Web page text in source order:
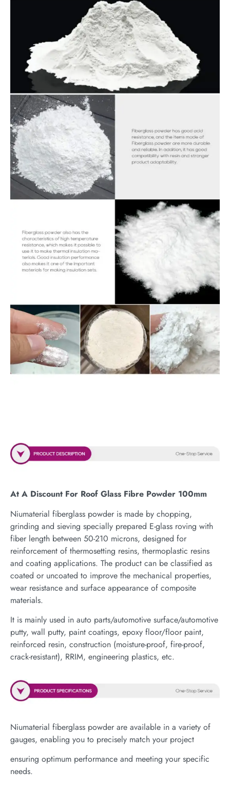
At A Discount For Roof Glass Fibre Powder 100mm
Niumaterial fiberglass powder is made by chopping,
grinding and sieving specially prepared E-glass roving with
fiber length between 50-210 microns, designed for
reinforcement of thermosetting resins, thermoplastic resins
and coating applications. The product can be classified as
coated or uncoated to improve the mechanical properties,
wear resistance and surface appearance of composite
materials.
It is mainly used in auto parts/automotive surface/automotive
putty, wall putty, paint coatings, epoxy floor/floor paint,
reinforced resin, construction (moisture-proof, fire-proof,
crack-resistant), RRIM, engineering plastics, etc.
Niumaterial fiberglass powder are available in a variety of
gauges, enabling you to precisely match your project
ensuring optimum performance and meeting your specific
needs.